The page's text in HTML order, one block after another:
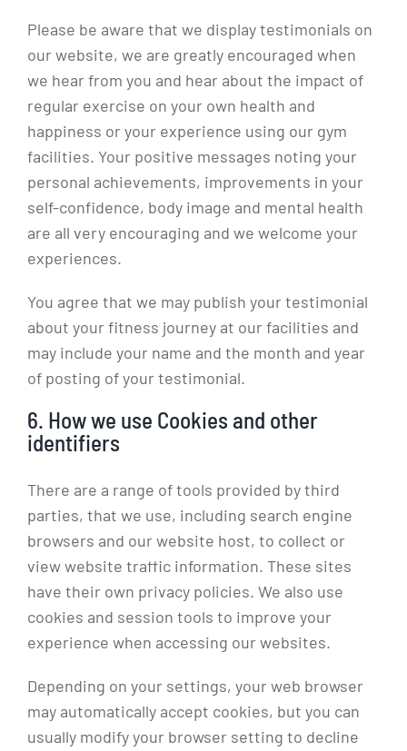
Please be aware that we display testimonials on
our website, we are greatly encouraged when
we hear from you and hear about the impact of
regular exercise on your own health and
happiness or your experience using our gym
facilities. Your positive messages noting your
personal achievements, improvements in your
self-confidence, body image and mental health
are all very encouraging and we welcome your
experiences.
You agree that we may publish your testimonial
about your fitness journey at our facilities and
may include your name and the month and year
of posting of your testimonial.
6. How we use Cookies and other
identifiers
There are a range of tools provided by third
parties, that we use, including search engine
browsers and our website host, to collect or
view website traffic information. These sites
have their own privacy policies. We also use
cookies and session tools to improve your
experience when accessing our websites.
Depending on your settings, your web browser
may automatically accept cookies, but you can
usually modify your browser setting to decline